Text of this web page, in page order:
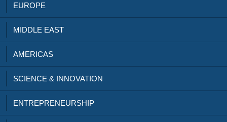
EUROPE
MIDDLE EAST
AMERICAS
SCIENCE & INNOVATION
ENTREPRENEURSHIP